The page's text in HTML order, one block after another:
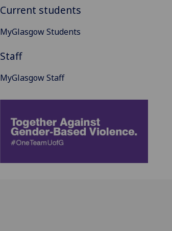
Current students
MyGlasgow Students
Staff
MyGlasgow Staff